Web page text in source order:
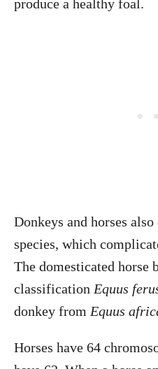
produce a healthy foal.
Donkeys and horses
species, which
The domesticated horse
classification Equus
donkey from Equus
Horses have 64